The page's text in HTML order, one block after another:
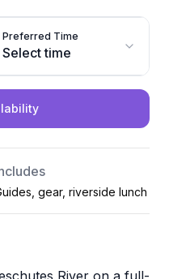
Preferred Time
Select time
gear, riverside lunch
River on a full-